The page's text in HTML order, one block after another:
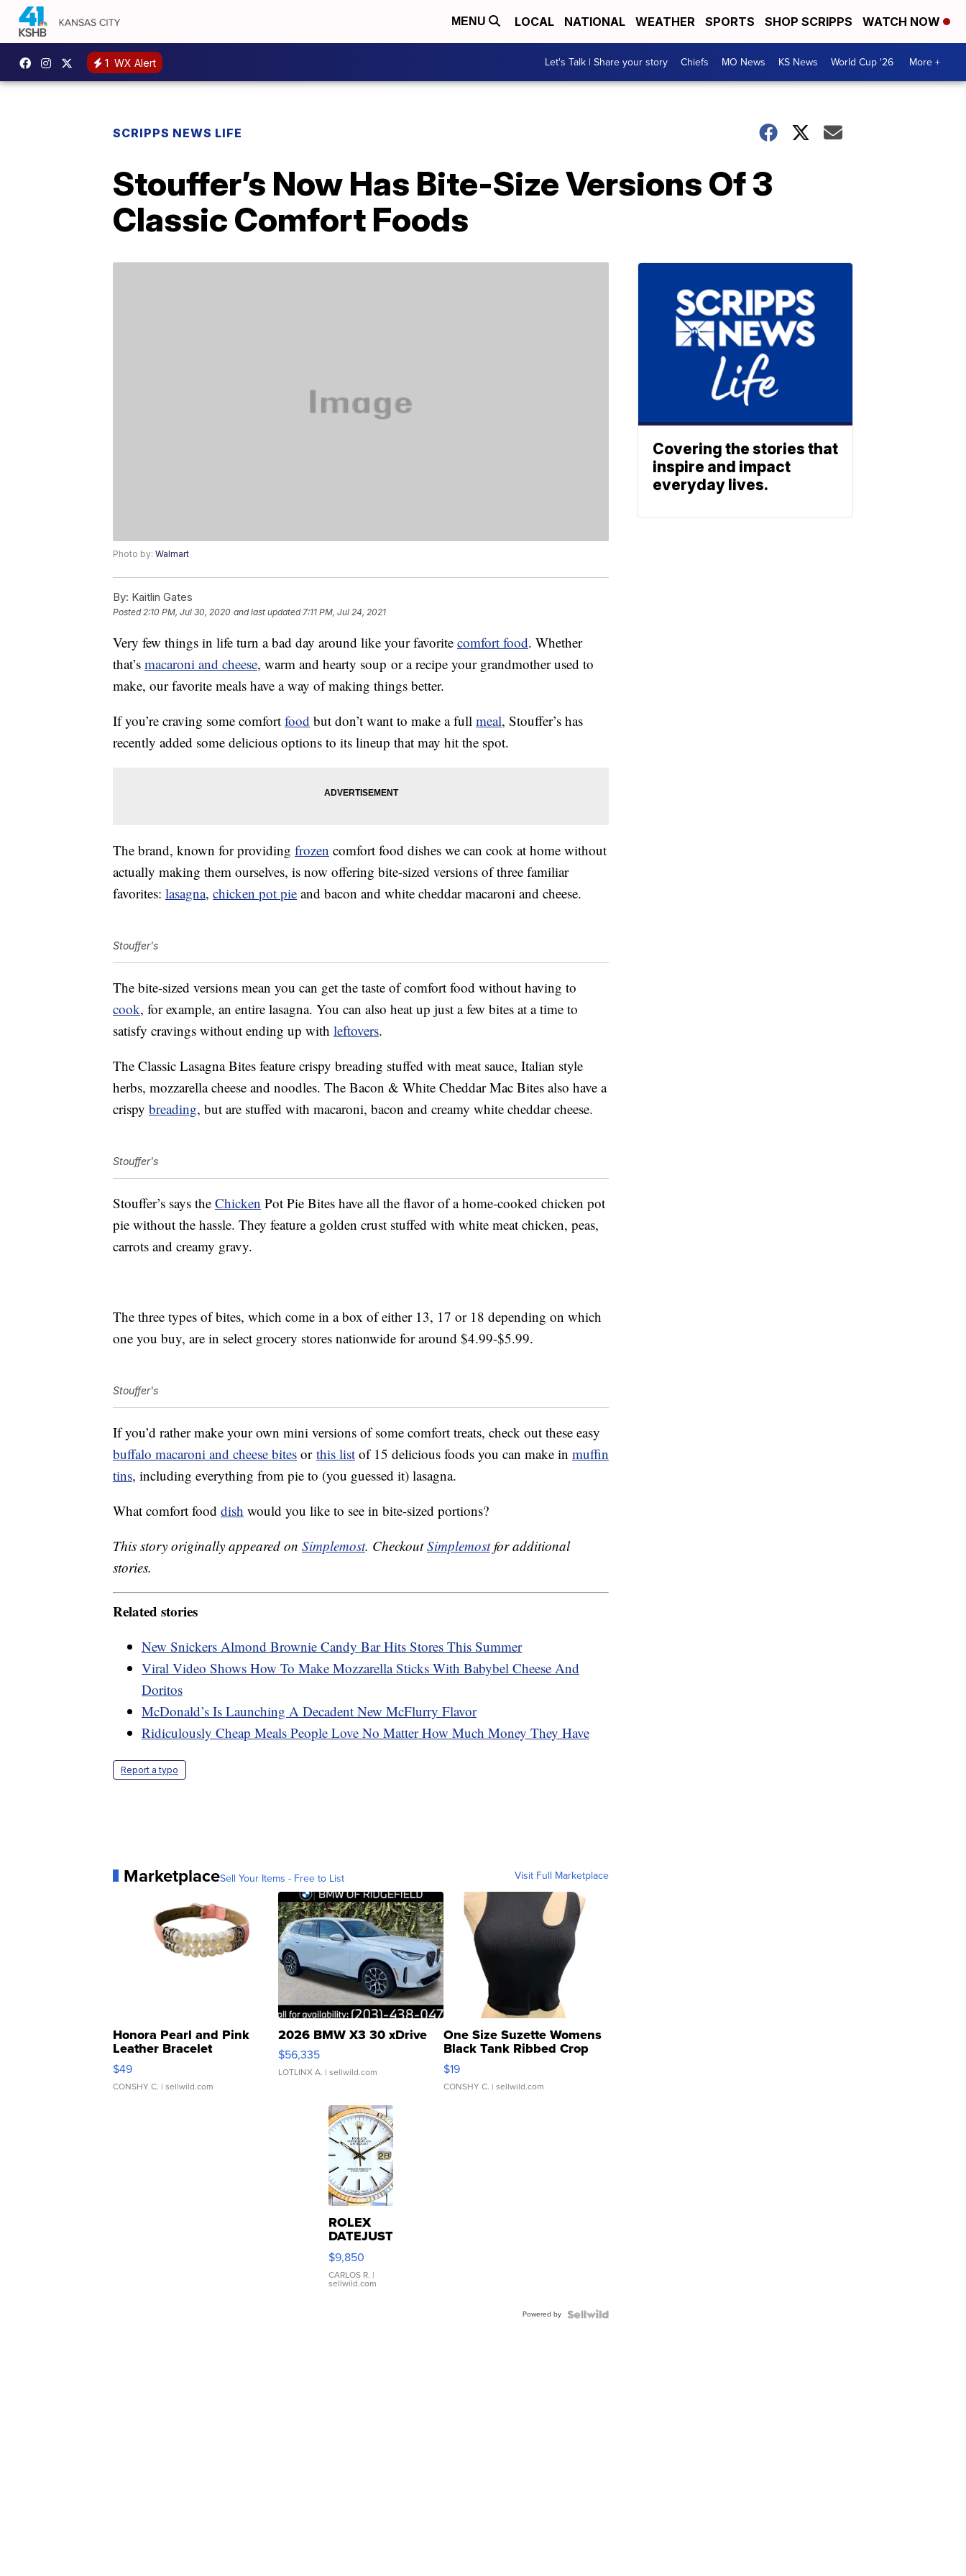
MENU LOCAL NATIONAL WEATHER SPORTS SHOP SCRIPPS WATCH NOW
1 WX Alert Let's Talk | Share your story Chiefs MO News KS News World Cup '26 More +
SCRIPPS NEWS LIFE
Stouffer’s Now Has Bite-Size Versions Of 3
Classic Comfort Foods
Photo by: Walmart
By: Kaitlin Gates
Posted2:10 PM, Jul 30, 2020 and last updated 7:11 PM, Jul 24, 2021
Very few things in life turn a bad day around like your favorite comfort food. Whether
that’s macaroni and cheese, warm and hearty soup or a recipe your grandmother used to
make, our favorite meals have a way of making things better.
If you’re craving some comfort food but don’t want to make a full meal, Stouffer’s has
recently added some delicious options to its lineup that may hit the spot.
The brand, known for providing frozen comfort food dishes we can cook at home without
actually making them ourselves, is now offering bite-sized versions of three familiar
favorites: lasagna, chicken pot pie and bacon and white cheddar macaroni and cheese.
Stouffer's
The bite-sized versions mean you can get the taste of comfort food without having to
cook, for example, an entire lasagna. You can also heat up just a few bites at a time to
satisfy cravings without ending up with leftovers.
The Classic Lasagna Bites feature crispy breading stuffed with meat sauce, Italian style
herbs, mozzarella cheese and noodles. The Bacon & White Cheddar Mac Bites also have a
crispy breading, but are stuffed with macaroni, bacon and creamy white cheddar cheese.
Stouffer's
Stouffer’s says the Chicken Pot Pie Bites have all the flavor of a home-cooked chicken pot
pie without the hassle. They feature a golden crust stuffed with white meat chicken, peas,
carrots and creamy gravy.
The three types of bites, which come in a box of either 13, 17 or 18 depending on which
one you buy, are in select grocery stores nationwide for around $4.99-$5.99.
Stouffer's
If you’d rather make your own mini versions of some comfort treats, check out these easy
buffalo macaroni and cheese bites or this list of 15 delicious foods you can make in muffin
tins, including everything from pie to (you guessed it) lasagna.
What comfort food dish would you like to see in bite-sized portions?
This story originally appeared on Simplemost. CheckoutSimplemostfor additional
stories.
Related stories
New Snickers Almond Brownie Candy Bar Hits Stores This Summer
Viral Video Shows How To Make Mozzarella Sticks With Babybel Cheese And
Doritos
McDonald’s Is Launching A Decadent New McFlurry Flavor
Ridiculously Cheap Meals People Love No Matter How Much Money They Have
Report a typo
MarketplaceSell Your Items - Free to List Visit Full Marketplace
Honora Pearl and Pink
Leather Bracelet
Adjustable Buckle Clo...
$49
CONSHY C. | sellwild.com
2026 BMW X3 30 xDrive
$56,335
LOTLINX A. | sellwild.com
One Size Suzette Womens
Black Tank Ribbed Crop
Asymmetrical ...
$19
CONSHY C. | sellwild.com
ROLEX
DATEJUST
16233
WHITE
DIAL
FLUTED
$9,850
CARLOS R. |
sellwild.com
Powered by
Covering the stories that
inspire and impact
everyday lives.